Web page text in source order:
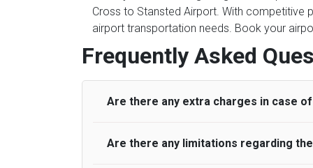
Cross to Stansted Airport. With competitive
airport transportation needs. Book your
Frequently Asked
Are there any extra charges in case
On journeys collecting from an airport, as
Are there any limitations regarding